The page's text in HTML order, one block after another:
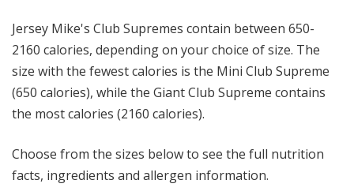
Jersey Mike's Club Supremes contain between 650-
2160 calories, depending on your choice of size. The
size with the fewest calories is the Mini Club Supreme
(650 calories), while the Giant Club Supreme contains
the most calories (2160 calories).
Choose from the sizes below to see the full nutrition
facts, ingredients and allergen information.